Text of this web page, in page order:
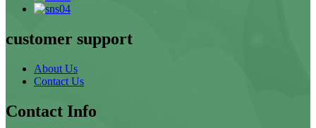
customer support
About Us
Contact Us
Contact Info